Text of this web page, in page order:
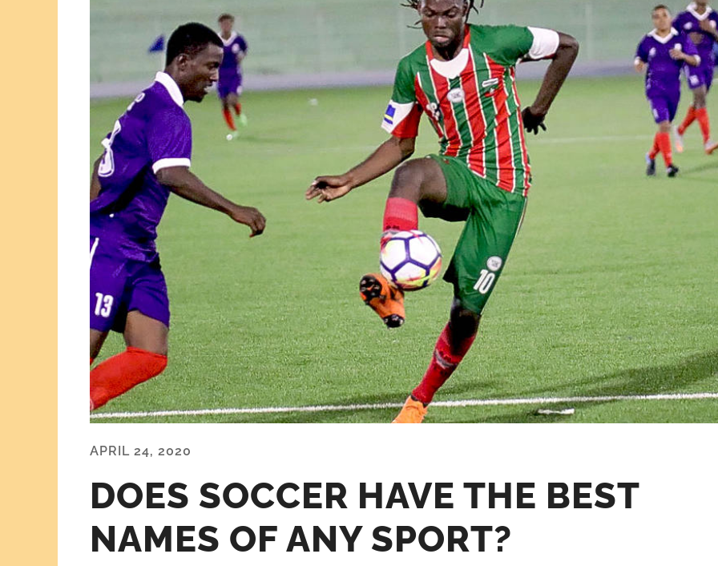
APRIL 24, 2020
DOES SOCCER HAVE THE BEST
NAMES OF ANY SPORT?